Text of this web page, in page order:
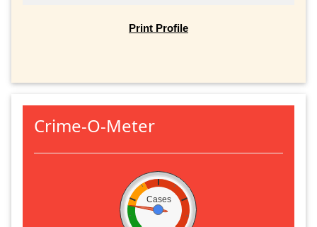
Print Profile
Crime-O-Meter
Cases